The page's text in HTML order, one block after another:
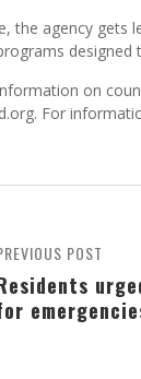
the agency gets
designed
on
For
POST